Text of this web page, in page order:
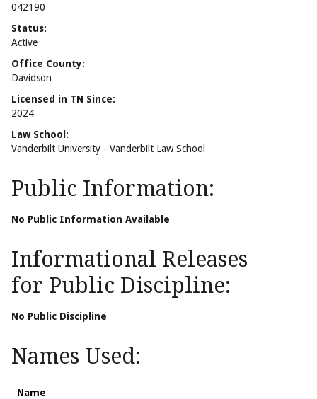
042190
Status:
Active
Office County:
Davidson
Licensed in TN Since:
2024
Law School:
Vanderbilt University - Vanderbilt Law School
Public Information:
No Public Information Available
Informational Releases
for Public Discipline:
No Public Discipline
Names Used:
Name